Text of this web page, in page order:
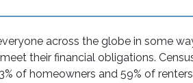
across the globe in some
their financial obligations.
of homeowners and 59% of